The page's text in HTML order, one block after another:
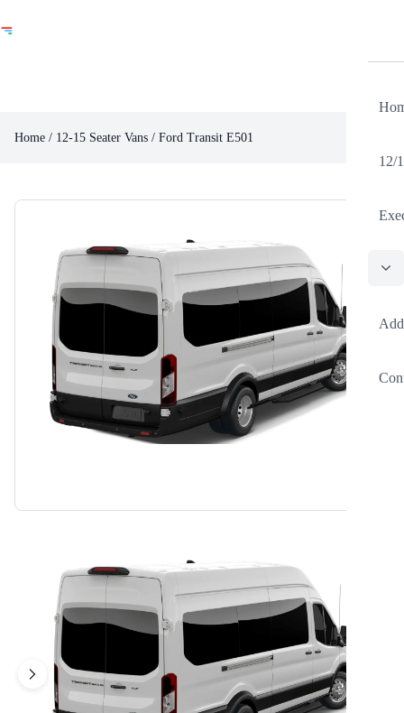
12/
Home / 12-15 Seater Vans / Ford Transit E501